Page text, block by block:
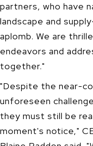
partners, who have
landscape and
aplomb. We are
endeavors and
together."
"Despite the near-
unforeseen
they must still be
moment's notice,"